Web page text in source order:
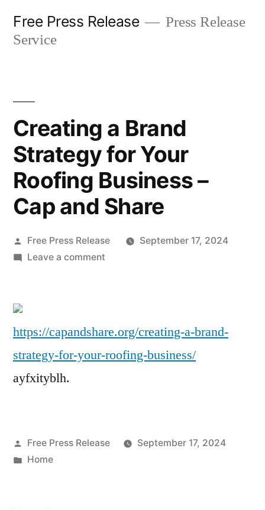
Free Press Release
Press Release
Service
Creating a Brand
Strategy for Your
Roofing Business –
Cap and Share
Posted
by
Free Press Release
September 17, 2024
Leave a commenton
for
Your
and
https://capandshare.org/creating-a-brand-
strategy-for-your-roofing-business/
ayfxityblh.
Posted
by
Free Press Release
September 17, 2024
Posted
Home